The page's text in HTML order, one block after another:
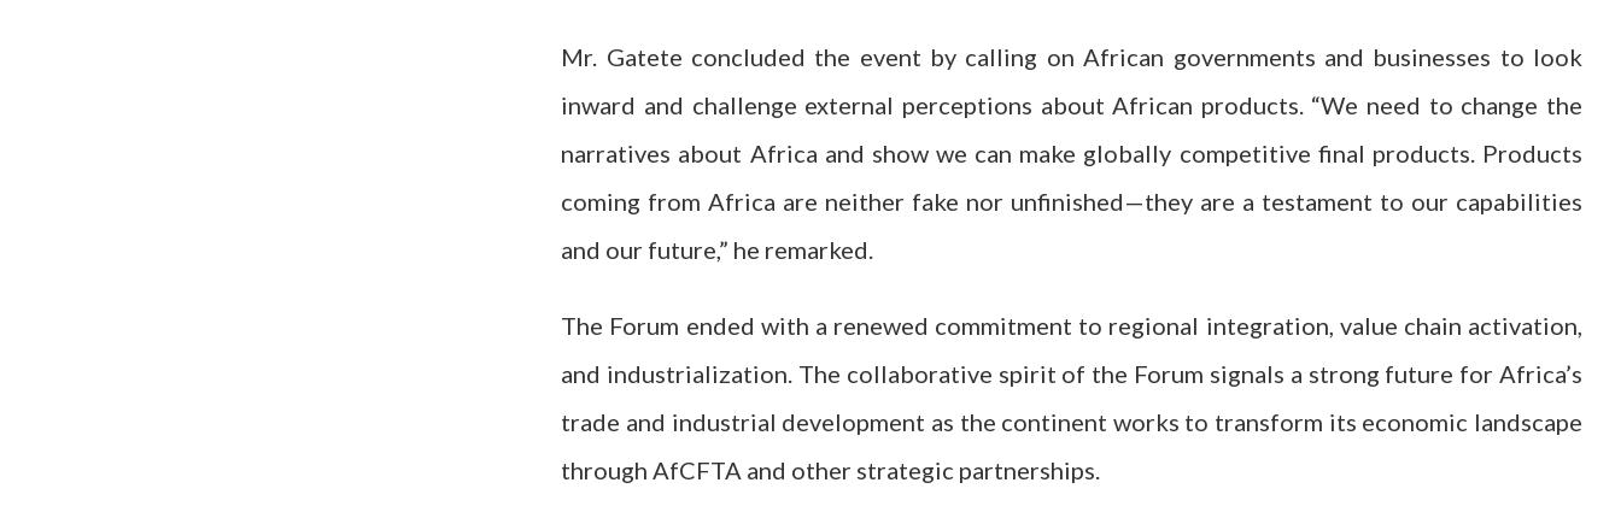
Mr. Gatete concluded the event by calling on African governments and businesses to look
inward and challenge external perceptions about African products. “We need to change the
narratives about Africa and show we can make globally competitive final products. Products
coming from Africa are neither fake nor unfinished—they are a testament to our capabilities
and our future,” he remarked.
The Forum ended with a renewed commitment to regional integration, value chain activation,
and industrialization. The collaborative spirit of the Forum signals a strong future for Africa’s
trade and industrial development as the continent works to transform its economic landscape
through AfCFTA and other strategic partnerships.